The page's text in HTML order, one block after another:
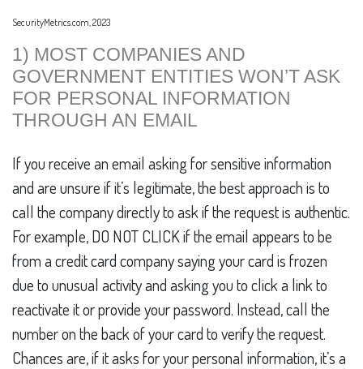
SecurityMetrics.com, 2023
1) MOST COMPANIES AND
GOVERNMENT ENTITIES WON’T ASK
FOR PERSONAL INFORMATION
THROUGH AN EMAIL
If you receive an email asking for sensitive information
and are unsure if it’s legitimate, the best approach is to
call the company directly to ask if the request is authentic.
For example, DO NOT CLICK if the email appears to be
from a credit card company saying your card is frozen
due to unusual activity and asking you to click a link to
reactivate it or provide your password. Instead, call the
number on the back of your card to verify the request.
Chances are, if it asks for your personal information, it’s a